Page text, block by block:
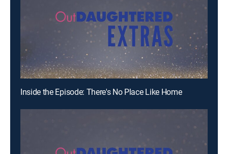
Inside the Episode: There's No Place Like Home